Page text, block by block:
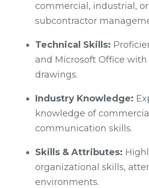
commercial, industrial,
subcontractor
Technical Skills:
and Microsoft Office
drawings.
Industry Knowledge:
knowledge of
communication skills.
Skills & Attributes:
organizational skills,
environments.